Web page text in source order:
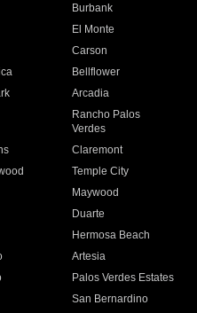
Burbank
El Monte
Carson
Bellflower
Arcadia
Rancho Palos
Verdes
Claremont
Temple City
Maywood
Duarte
Hermosa Beach
Artesia
Palos Verdes Estates
San Bernardino